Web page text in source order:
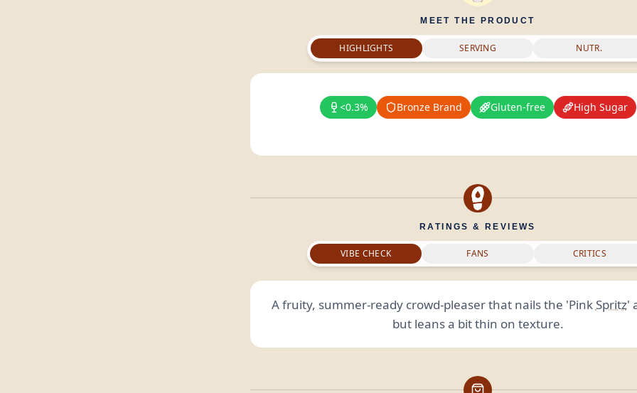
MEET THE PRODUCT
HIGHLIGHTS SERVING NUTR.
<0.3% Bronze Brand Gluten-free High Sugar
RATINGS & REVIEWS
VIBE CHECK FANS CRITICS
A fruity, summer-ready crowd-pleaser that nails the 'Pink Spritz'
but leans a bit thin on texture.